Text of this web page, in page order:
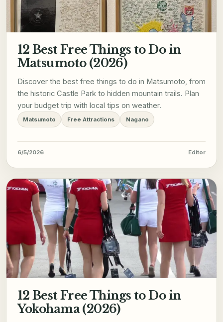
12 Best Free Things to Do in
Matsumoto (2026)
Discover the best free things to do in Matsumoto, from
the historic Castle Park to hidden mountain trails. Plan
your budget trip with local tips on weather.
Matsumoto Free Attractions Nagano
6/5/2026 Editor
12 Best Free Things to Do in
Yokohama (2026)